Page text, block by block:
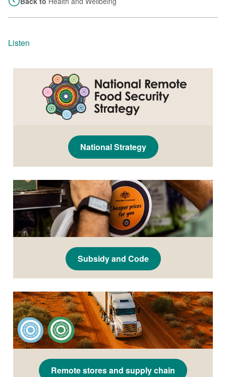
Listen
National Strategy
Subsidy and Code
Remote stores and supply chain